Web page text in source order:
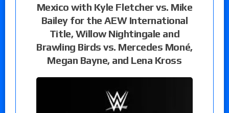
Mexico with Kyle Fletcher vs. Mike
Bailey for the AEW International
Title, Willow Nightingale and
Brawling Birds vs. Mercedes Moné,
Megan Bayne, and Lena Kross